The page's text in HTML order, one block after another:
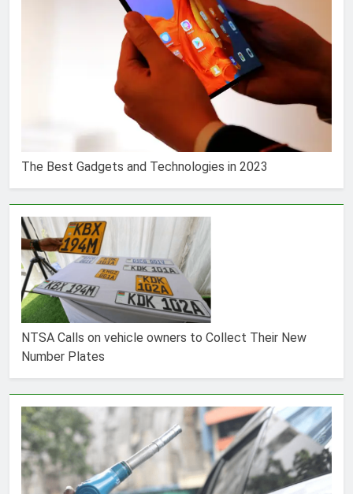
The Best Gadgets and Technologies in 2023
NTSA Calls on vehicle owners to Collect Their New
Number Plates